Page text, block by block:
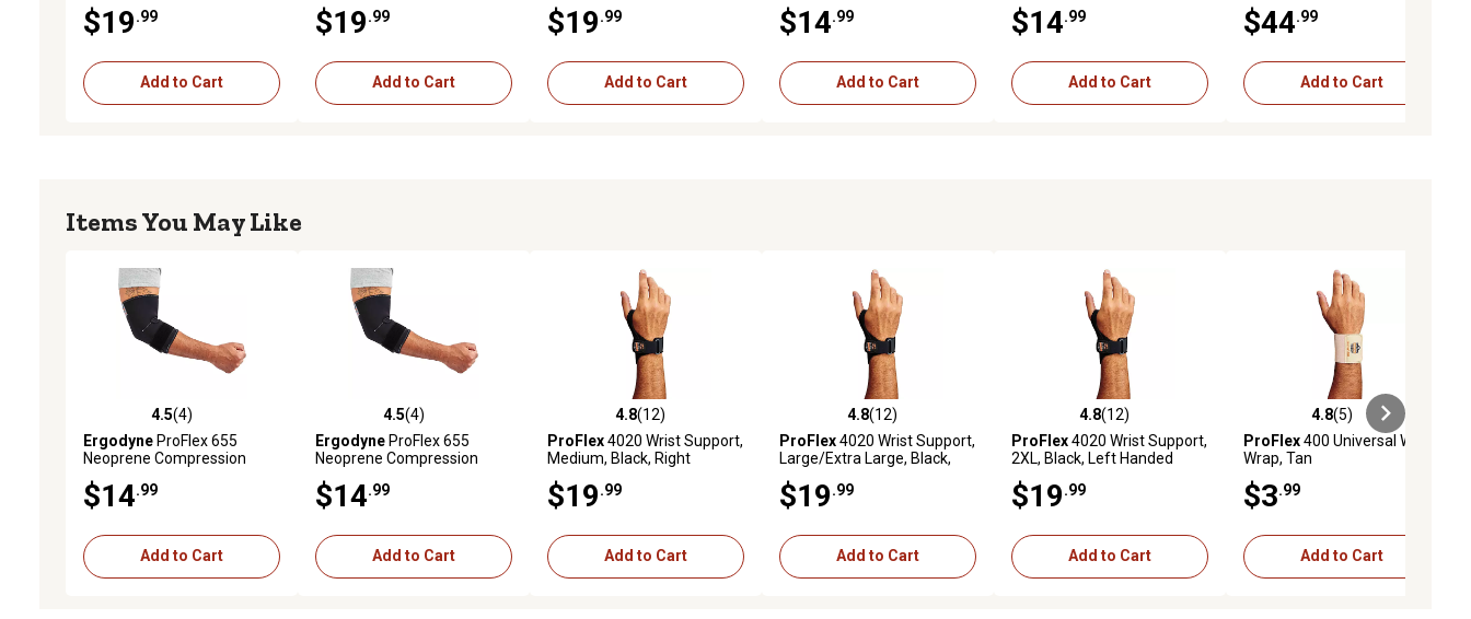
$19 .99
Add to Cart
$19 .99
Add to Cart
$19 .99
Add to Cart
$14 .99
Add to Cart
$14 .99
Add to Cart
$44 .99
Add to Cart
Items You May Like
4.5 out of 5 stars with 4 reviews
4.5(4)
ErgodyneProFlex 655
Neoprene Compression
Black, Large
$14 .99
Add to Cart
4.5 out of 5 stars with 4 reviews
4.5(4)
ErgodyneProFlex 655
Neoprene Compression
Black, Medium
$14 .99
Add to Cart
4.8 out of 5 stars with 12 reviews
4.8(12)
ProFlex4020 Wrist Support,
Medium, Black, Right
$19 .99
Add to Cart
4.8 out of 5 stars with 12 reviews
4.8(12)
ProFlex4020 Wrist Support,
Large/Extra Large, Black,
$19 .99
Add to Cart
4.8 out of 5 stars with 12 reviews
4.8(12)
ProFlex4020 Wrist Support,
2XL, Black, Left Handed
$19 .99
Add to Cart
4.8 out of 5 stars with 5 reviews
4.8(5)
ProFlex400 Universal Wrist
Wrap, Tan
$3 .99
Add to Cart